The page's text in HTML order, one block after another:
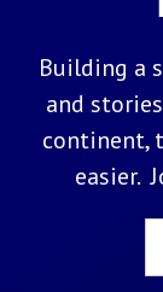
Building a
and
continent,
easier.